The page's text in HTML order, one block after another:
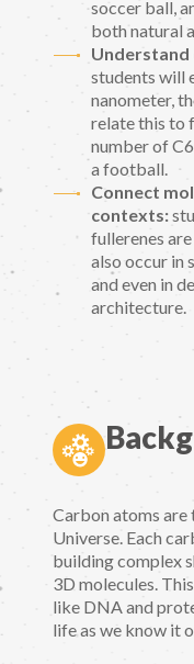
soccer ball,
both natural
Understand
students will
nanometer,
relate this to
number of
a football.
Connect
contexts:
fullerenes
also occur in
and even in
architecture.
Carbon atoms are
Universe. Each
building complex
3D molecules.
like DNA and
life as we know it